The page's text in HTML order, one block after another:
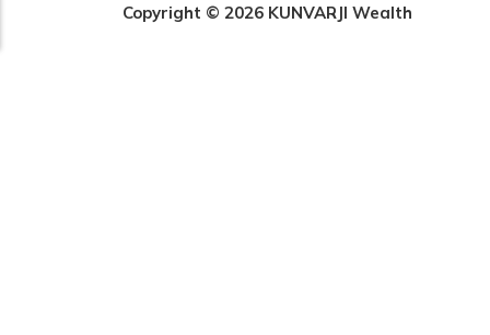
Copyright © 2026 KUNVARJI Wealth